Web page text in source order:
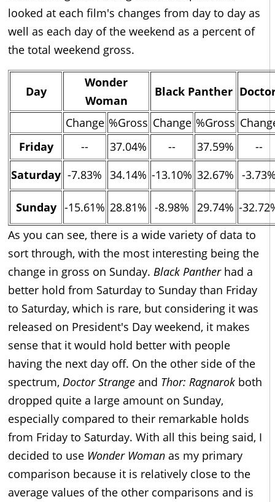
looked at each film's changes from day to day as
well as each day of the weekend as a percent of
the total weekend gross.
Day
Wonder
Woman
Black Panther
Change %Gross Change %Gross
Friday
-- 37.04% -- 37.59%
--
Saturday -7.83% 34.14% -13.10% 32.67% -
Sunday -15.61% 28.81% -8.98% 29.74% -
As you can see, there is a wide variety of data to
sort through, with the most interesting being the
change in gross on Sunday. Black Panther had a
better hold from Saturday to Sunday than Friday
to Saturday, which is rare, but considering it was
released on President's Day weekend, it makes
sense that it would hold better with people
having the next day off. On the other side of the
spectrum, Doctor Strange and Thor: Ragnarok both
dropped quite a large amount on Sunday,
especially compared to their remarkable holds
from Friday to Saturday. With all this being said, I
decided to use Wonder Woman as my primary
comparison because it is relatively close to the
average values of the other comparisons and is